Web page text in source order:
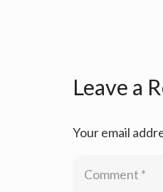
Leave a
Your email